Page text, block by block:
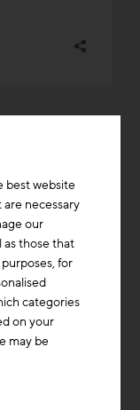
in
Media Library
Education / Training
best website
necessary
our
as those that
for
categories
on your
may be